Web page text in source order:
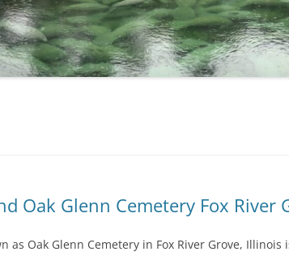
Oak Glenn Cemetery Fox River
as Oak Glenn Cemetery in Fox River Grove,